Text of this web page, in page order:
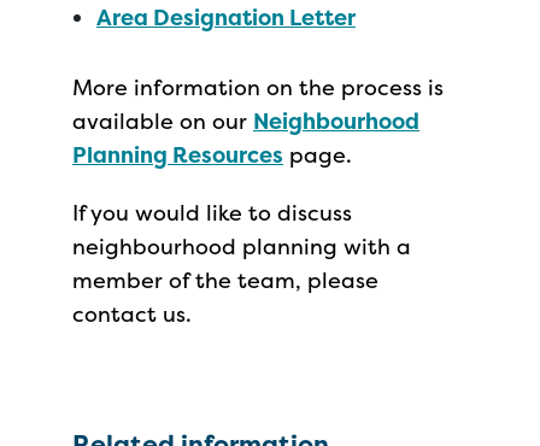
Area Designation Letter
More information on the process is
available on our Neighbourhood
Planning Resources page.
If you would like to discuss
neighbourhood planning with a
member of the team, please
contact us.